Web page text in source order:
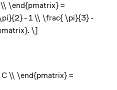
\end{pmatrix} =
- 1 \\ \frac{ \pi}{3} -
\]
\\ \end{pmatrix} =